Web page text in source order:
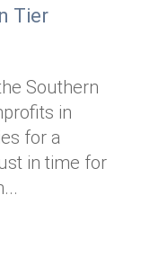
Tier
Southern
in
for a
in time for